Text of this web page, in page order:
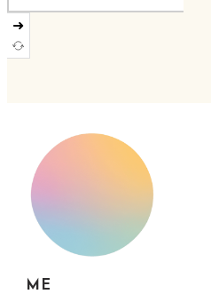
➜
ME